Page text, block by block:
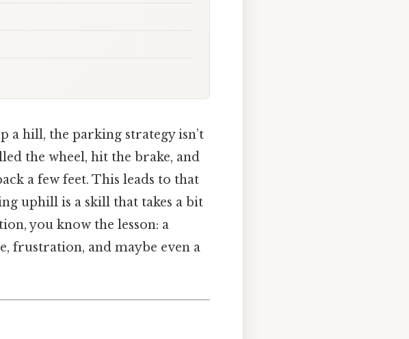
a hill, the parking strategy isn’t
the wheel, hit the brake, and
a few feet. This leads to that
uphill is a skill that takes a bit
you know the lesson: a
frustration, and maybe even a